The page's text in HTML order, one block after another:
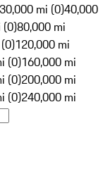
30,000 mi (0)40,000
(0)80,000 mi
120,000 mi
(0)160,000 mi
(0)200,000 mi
(0)240,000 mi